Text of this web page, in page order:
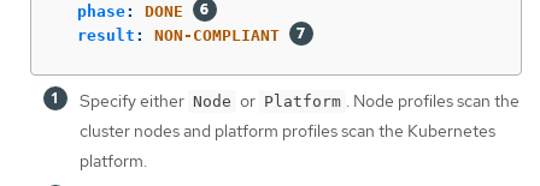
phase:
DONE
result : NON-COMPLIANT
Specify either Node or Platform . Node profiles scan the
cluster nodes and platform profiles scan the Kubernetes
platform.